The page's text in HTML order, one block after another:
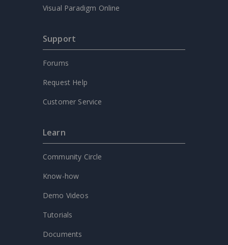
Visual Paradigm Online
Support
Forums
Request Help
Customer Service
Learn
Community Circle
Know-how
Demo Videos
Tutorials
Documents